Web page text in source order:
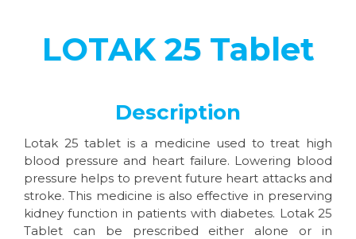
LOTAK 25 Tablet
Description
Lotak 25 tablet is a medicine used to treat high
blood pressure and heart failure. Lowering blood
pressure helps to prevent future heart attacks and
stroke. This medicine is also effective in preserving
kidney function in patients with diabetes. Lotak 25
Tablet can be prescribed either alone or in